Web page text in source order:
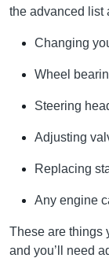
the advanced list
Changing
Wheel
Steering
Adjusting
Replacing
Any engine
These are things
and you’ll need